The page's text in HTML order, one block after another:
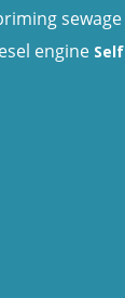
sewage
engine Self